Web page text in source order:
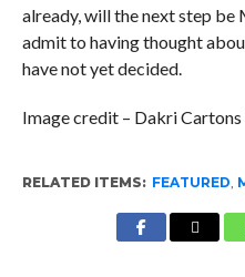
already, will the next step be
admit to having thought
have not yet decided.
Image credit – Dakri
RELATED ITEMS: FEATURED